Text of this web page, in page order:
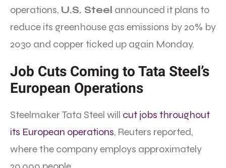
operations, U.S. Steel announced it plans to
reduce its greenhouse gas emissions by 20% by
2030 and copper ticked up again Monday.
Job Cuts Coming to Tata Steel’s
European Operations
Steelmaker Tata Steel will cut jobs throughout
its European operations, Reuters reported,
where the company employs approximately